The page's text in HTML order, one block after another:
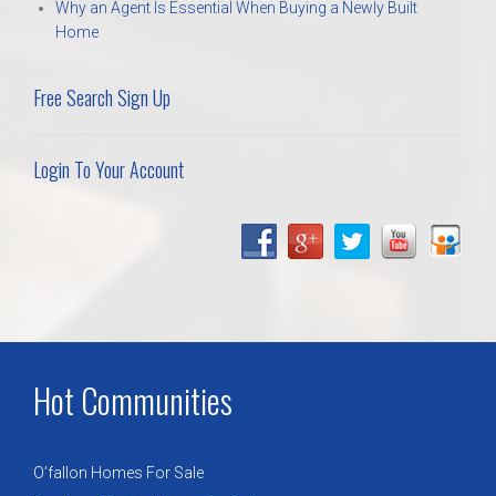
Why an Agent Is Essential When Buying a Newly Built
Home
Free Search Sign Up
Login To Your Account
Hot Communities
O’fallon Homes For Sale